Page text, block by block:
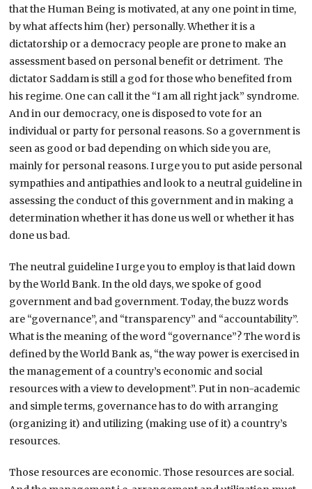
that the Human Being is motivated, at any one point in time,
by what affects him (her) personally. Whether it is a
dictatorship or a democracy people are prone to make an
assessment based on personal benefit or detriment. The
dictator Saddam is still a god for those who benefited from
his regime. One can call it the “I am all right jack” syndrome.
And in our democracy, one is disposed to vote for an
individual or party for personal reasons. So a government is
seen as good or bad depending on which side you are,
mainly for personal reasons. I urge you to put aside personal
sympathies and antipathies and look to a neutral guideline in
assessing the conduct of this government and in making a
determination whether it has done us well or whether it has
done us bad.
The neutral guideline I urge you to employ is that laid down
by the World Bank. In the old days, we spoke of good
government and bad government. Today, the buzz words
are “governance”, and “transparency” and “accountability”.
What is the meaning of the word “governance”? The word is
defined by the World Bank as, “the way power is exercised in
the management of a country’s economic and social
resources with a view to development”. Put in non-academic
and simple terms, governance has to do with arranging
(organizing it) and utilizing (making use of it) a country’s
resources.
Those resources are economic. Those resources are social.